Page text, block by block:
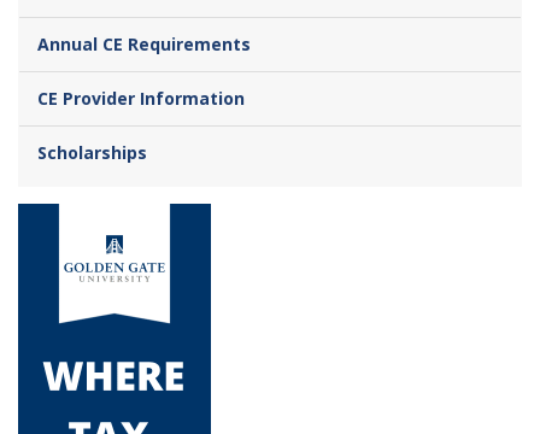
Annual CE Requirements
CE Provider Information
Scholarships